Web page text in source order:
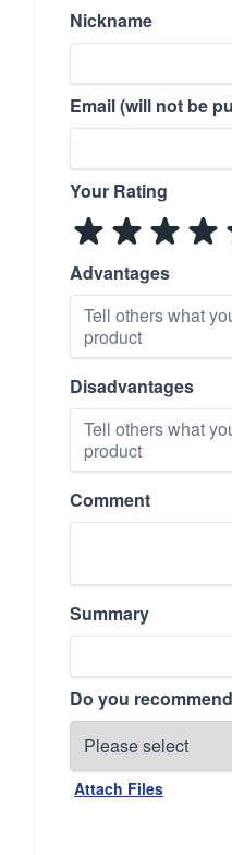
Nickname
Email (will not be
Your Rating
Advantages
Disadvantages
Comment
Summary
Do you
Attach Files